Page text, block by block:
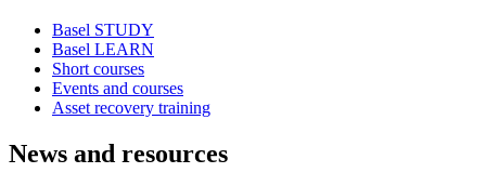
Basel STUDY
Basel LEARN
Short courses
Events and courses
Asset recovery training
News and resources